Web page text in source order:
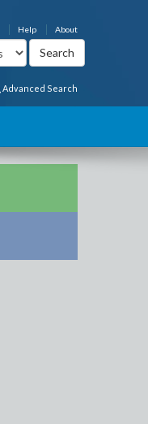
About
Help
Advanced Search